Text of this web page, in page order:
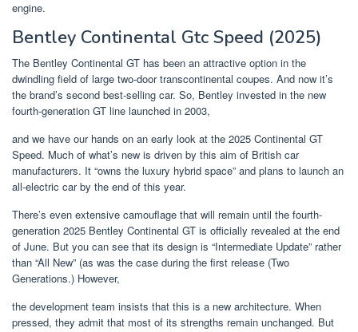
engine.
Bentley Continental Gtc Speed (2025)
The Bentley Continental GT has been an attractive option in the
dwindling field of large two-door transcontinental coupes. And now it’s
the brand’s second best-selling car. So, Bentley invested in the new
fourth-generation GT line launched in 2003,
and we have our hands on an early look at the 2025 Continental GT
Speed. Much of what’s new is driven by this aim of British car
manufacturers. It “owns the luxury hybrid space” and plans to launch an
all-electric car by the end of this year.
There’s even extensive camouflage that will remain until the fourth-
generation 2025 Bentley Continental GT is officially revealed at the end
of June. But you can see that its design is “Intermediate Update” rather
than “All New” (as was the case during the first release (Two
Generations.) However,
the development team insists that this is a new architecture. When
pressed, they admit that most of its strengths remain unchanged. But